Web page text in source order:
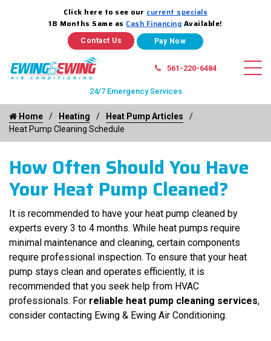
Click here to see our current specials
18 Months Same as Cash Financing Available!
Contact Us
561-220-6484
24/7 Emergency Services
Home Heating
Heat Pump Articles
Heat Pump Cleaning Schedule
How Often Should You Have
Your Heat Pump Cleaned?
It is recommended to have your heat pump cleaned by
experts every 3 to 4 months. While heat pumps require
minimal maintenance and cleaning, certain components
require professional inspection. To ensure that your heat
pump stays clean and operates efficiently, it is
recommended that you seek help from HVAC
professionals. For reliable heat pump cleaning services,
consider contacting Ewing & Ewing Air Conditioning.